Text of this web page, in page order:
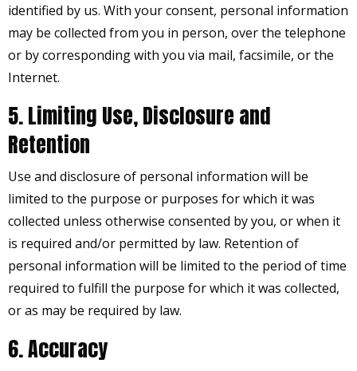
identified by us. With your consent, personal information
may be collected from you in person, over the telephone
or by corresponding with you via mail, facsimile, or the
Internet.
5. Limiting Use, Disclosure and
Retention
Use and disclosure of personal information will be
limited to the purpose or purposes for which it was
collected unless otherwise consented by you, or when it
is required and/or permitted by law. Retention of
personal information will be limited to the period of time
required to fulfill the purpose for which it was collected,
or as may be required by law.
6. Accuracy